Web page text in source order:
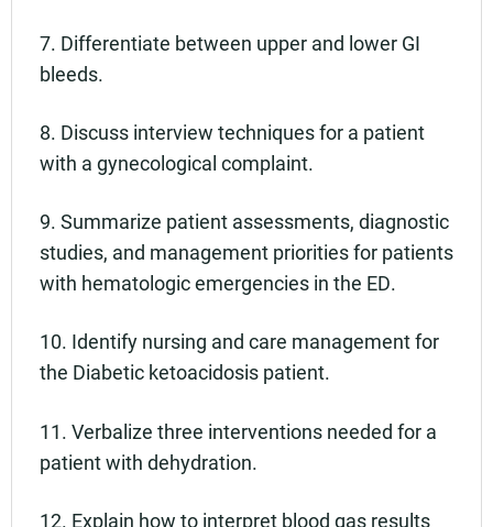
7. Differentiate between upper and lower GI
bleeds.
8. Discuss interview techniques for a patient
with a gynecological complaint.
9. Summarize patient assessments, diagnostic
studies, and management priorities for patients
with hematologic emergencies in the ED.
10. Identify nursing and care management for
the Diabetic ketoacidosis patient.
11. Verbalize three interventions needed for a
patient with dehydration.
12. Explain how to interpret blood gas results